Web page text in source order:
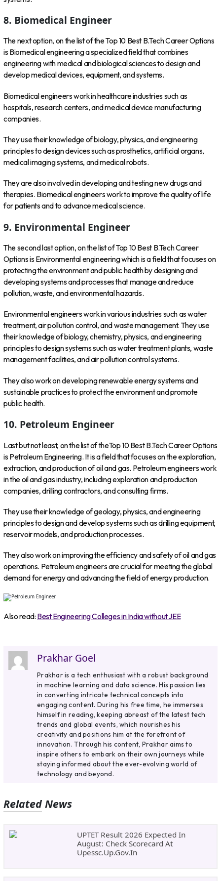
8. Biomedical Engineer
The next option, on the list of the Top 10 Best B.Tech Career Options
is Biomedical engineering a specialized field that combines
engineering with medical and biological sciences to design and
develop medical devices, equipment, and systems.
Biomedical engineers work in healthcare industries such as
hospitals, research centers, and medical device manufacturing
companies.
They use their knowledge of biology, physics, and engineering
principles to design devices such as prosthetics, artificial organs,
medical imaging systems, and medical robots.
They are also involved in developing and testing new drugs and
therapies. Biomedical engineers work to improve the quality of life
for patients and to advance medical science.
9. Environmental Engineer
The second last option, on the list of Top 10 Best B.Tech Career
Options is Environmental engineering which is a field that focuses on
protecting the environment and public health by designing and
developing systems and processes that manage and reduce
pollution, waste, and environmental hazards.
Environmental engineers work in various industries such as water
treatment, air pollution control, and waste management. They use
their knowledge of biology, chemistry, physics, and engineering
principles to design systems such as water treatment plants, waste
management facilities, and air pollution control systems.
They also work on developing renewable energy systems and
sustainable practices to protect the environment and promote
public health.
10. Petroleum Engineer
Last but not least, on the list of theTop 10 Best B.Tech Career Options
is Petroleum Engineering. It is a field that focuses on the exploration,
extraction, and production of oil and gas. Petroleum engineers work
in the oil and gas industry, including exploration and production
companies, drilling contractors, and consulting firms.
They use their knowledge of geology, physics, and engineering
principles to design and develop systems such as drilling equipment,
reservoir models, and production processes.
They also work on improving the efficiency and safety of oil and gas
operations. Petroleum engineers are crucial for meeting the global
demand for energy and advancing the field of energy production.
Also read: Best Engineering Colleges in India without JEE
Prakhar Goel
Prakhar is a tech enthusiast with a robust background
in machine learning and data science. His passion lies
in converting intricate technical concepts into
engaging content. During his free time, he immerses
himself in reading, keeping abreast of the latest tech
trends and global events, which nourishes his
creativity and positions him at the forefront of
innovation. Through his content, Prakhar aims to
inspire others to embark on their own journeys while
staying informed about the ever-evolving world of
technology and beyond.
Related News
UPTET Result 2026 Expected In
August: Check Scorecard At
Upessc.up.gov.in